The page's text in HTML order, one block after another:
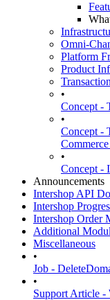
Omni-
Platform
Product
•
Concept -
•
Concept -
•
Concept -
Announcements
Intershop API
Intershop
Intershop Order
Additional
Miscellaneous
•
Job -
•
Support Article -